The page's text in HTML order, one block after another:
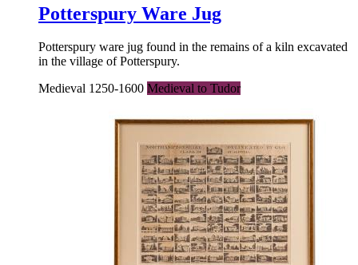
Potterspury Ware Jug
Potterspury ware jug found in the remains of a kiln excavated
in the village of Potterspury.
Medieval 1250-1600 Medieval to Tudor